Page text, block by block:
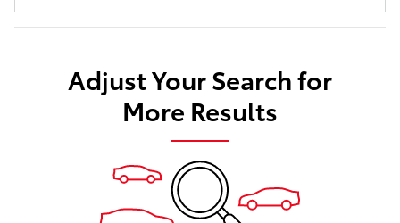
Adjust Your Search for
More Results